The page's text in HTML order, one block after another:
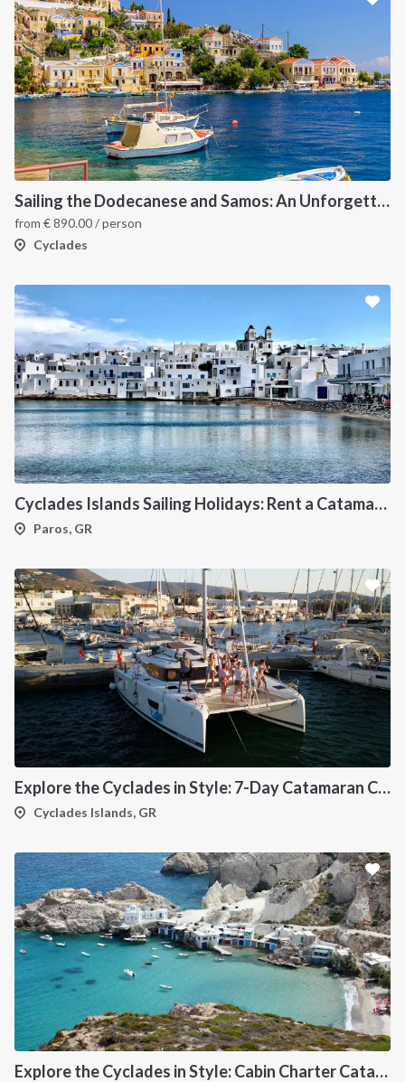
Sailing the Dodecanese and Samos: An Unforgettable Greek Odyssey
from €890.00/ person
Cyclades
Cyclades Islands Sailing Holidays: Rent a Catamaran & Explore Greece's Idyllic Paradise
Paros, GR
Explore the Cyclades in Style: 7-Day Catamaran Cruise (Lavrio Departure)
Cyclades Islands, GR
Explore the Cyclades in Style: Cabin Charter Catamaran Cruise (Lavrio Departure)